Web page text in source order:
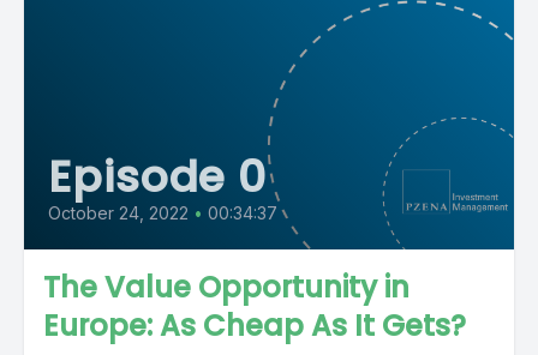
Episode 0
October 24, 2022 • 00:34:37
The Value Opportunity in
Europe: As Cheap As It Gets?